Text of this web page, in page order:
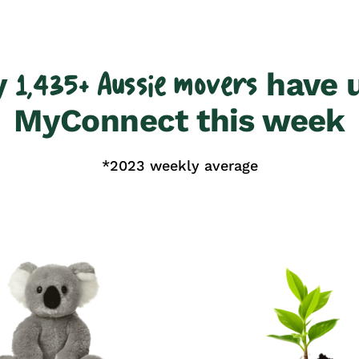
1,435+ Aussie movers have
MyConnect this week
*2023 weekly average